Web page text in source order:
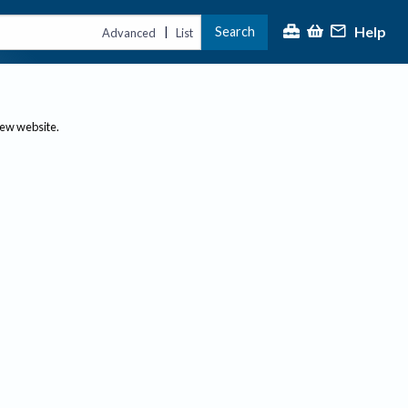
Advanced | List Search Help
website.